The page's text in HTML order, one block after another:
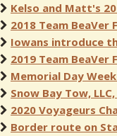
Kelso and Matt's
2018 Team BeaVer
Iowans introduce
2019 Team BeaVer
Memorial Day
Snow Bay Tow,
2020 Voyageurs
Border route on